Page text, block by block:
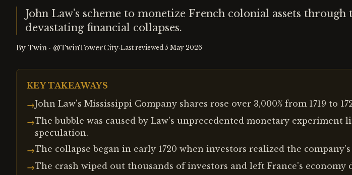
John Law's scheme to monetize French colonial assets
devastating financial collapses.
By Twin · @TwinTowerCity·Last reviewed 5 May 2026
KEY TAKEAWAYS
→John Law's Mississippi Company shares rose over 3,000% from 1719 to
→The bubble was caused by Law's unprecedented monetary
speculation.
→The collapse began in early 1720 when investors realized the
→The crash wiped out thousands of investors and left France's